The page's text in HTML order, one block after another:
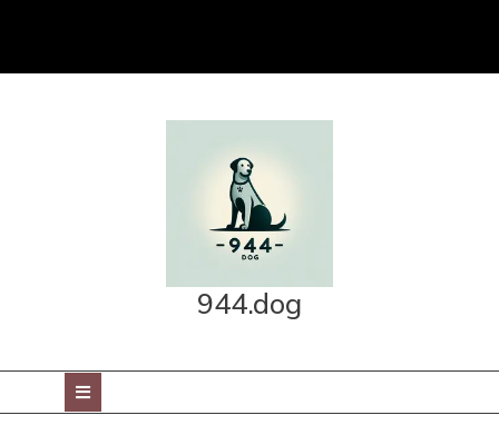
944.dog